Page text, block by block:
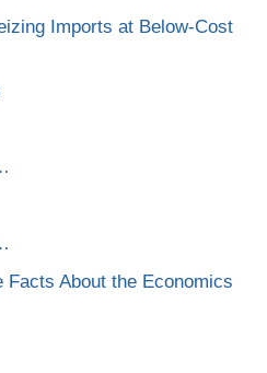
Imports at Below-Cost
Facts About the Economics